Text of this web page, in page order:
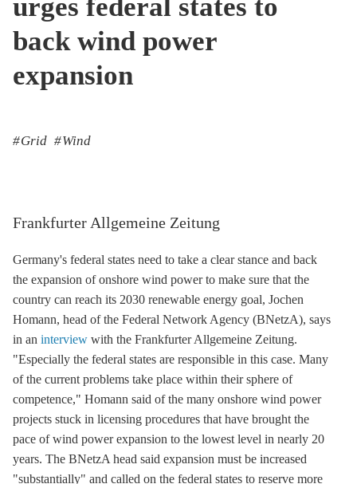
urges federal states to
back wind power
expansion
Grid Wind
Frankfurter Allgemeine Zeitung
Germany's federal states need to take a clear stance and back
the expansion ofonshore wind power to make sure that the
country can reach its 2030 renewable energy goal, Jochen
Homann, head of the Federal Network Agency (BNetzA), says
in an interview with the Frankfurter Allgemeine Zeitung.
"Especially the federal states are responsible in this case. Many
of the current problems take place within their sphere of
competence," Homann said of the many onshore wind power
projects stuck in licensing procedures that have brought the
pace of wind power expansion to the lowest level in nearly 20
years. The BNetzA head said expansion must be increased
"substantially" and called on the federal states to reserve more